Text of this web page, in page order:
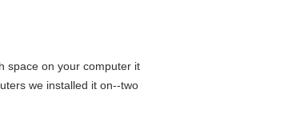
space on your computer it
we installed it on--two